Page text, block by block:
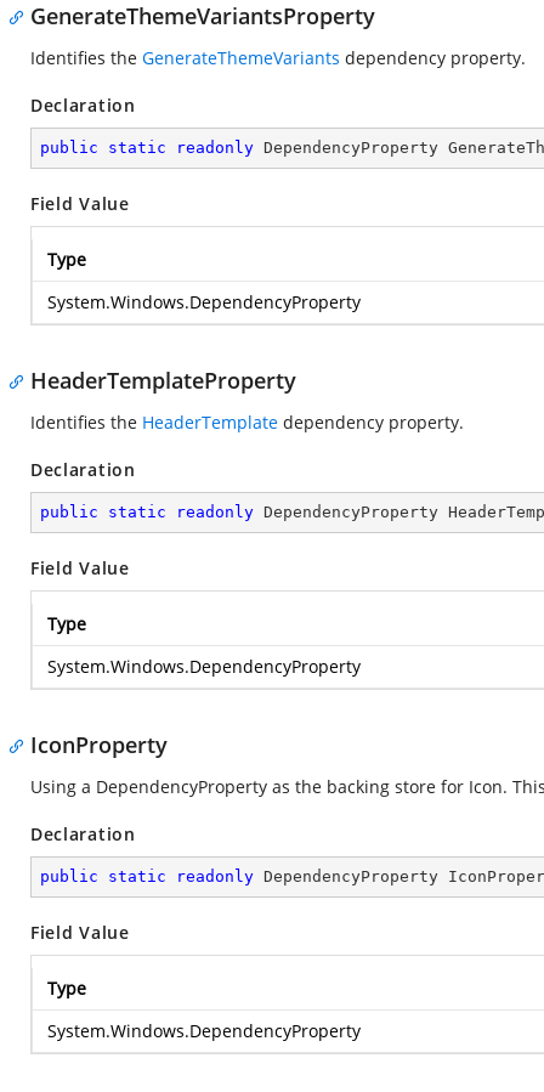
GenerateThemeVariantsProperty
Identifies the GenerateThemeVariants dependency property.
Declaration
public static readonly DependencyProperty
Field Value
Type
System.Windows.DependencyProperty
HeaderTemplateProperty
Identifies the HeaderTemplate dependency property.
Declaration
public static readonly DependencyProperty
Field Value
Type
System.Windows.DependencyProperty
IconProperty
Using a DependencyProperty as the backing store for Icon.
Declaration
public static readonly DependencyProperty
Field Value
Type
System.Windows.DependencyProperty